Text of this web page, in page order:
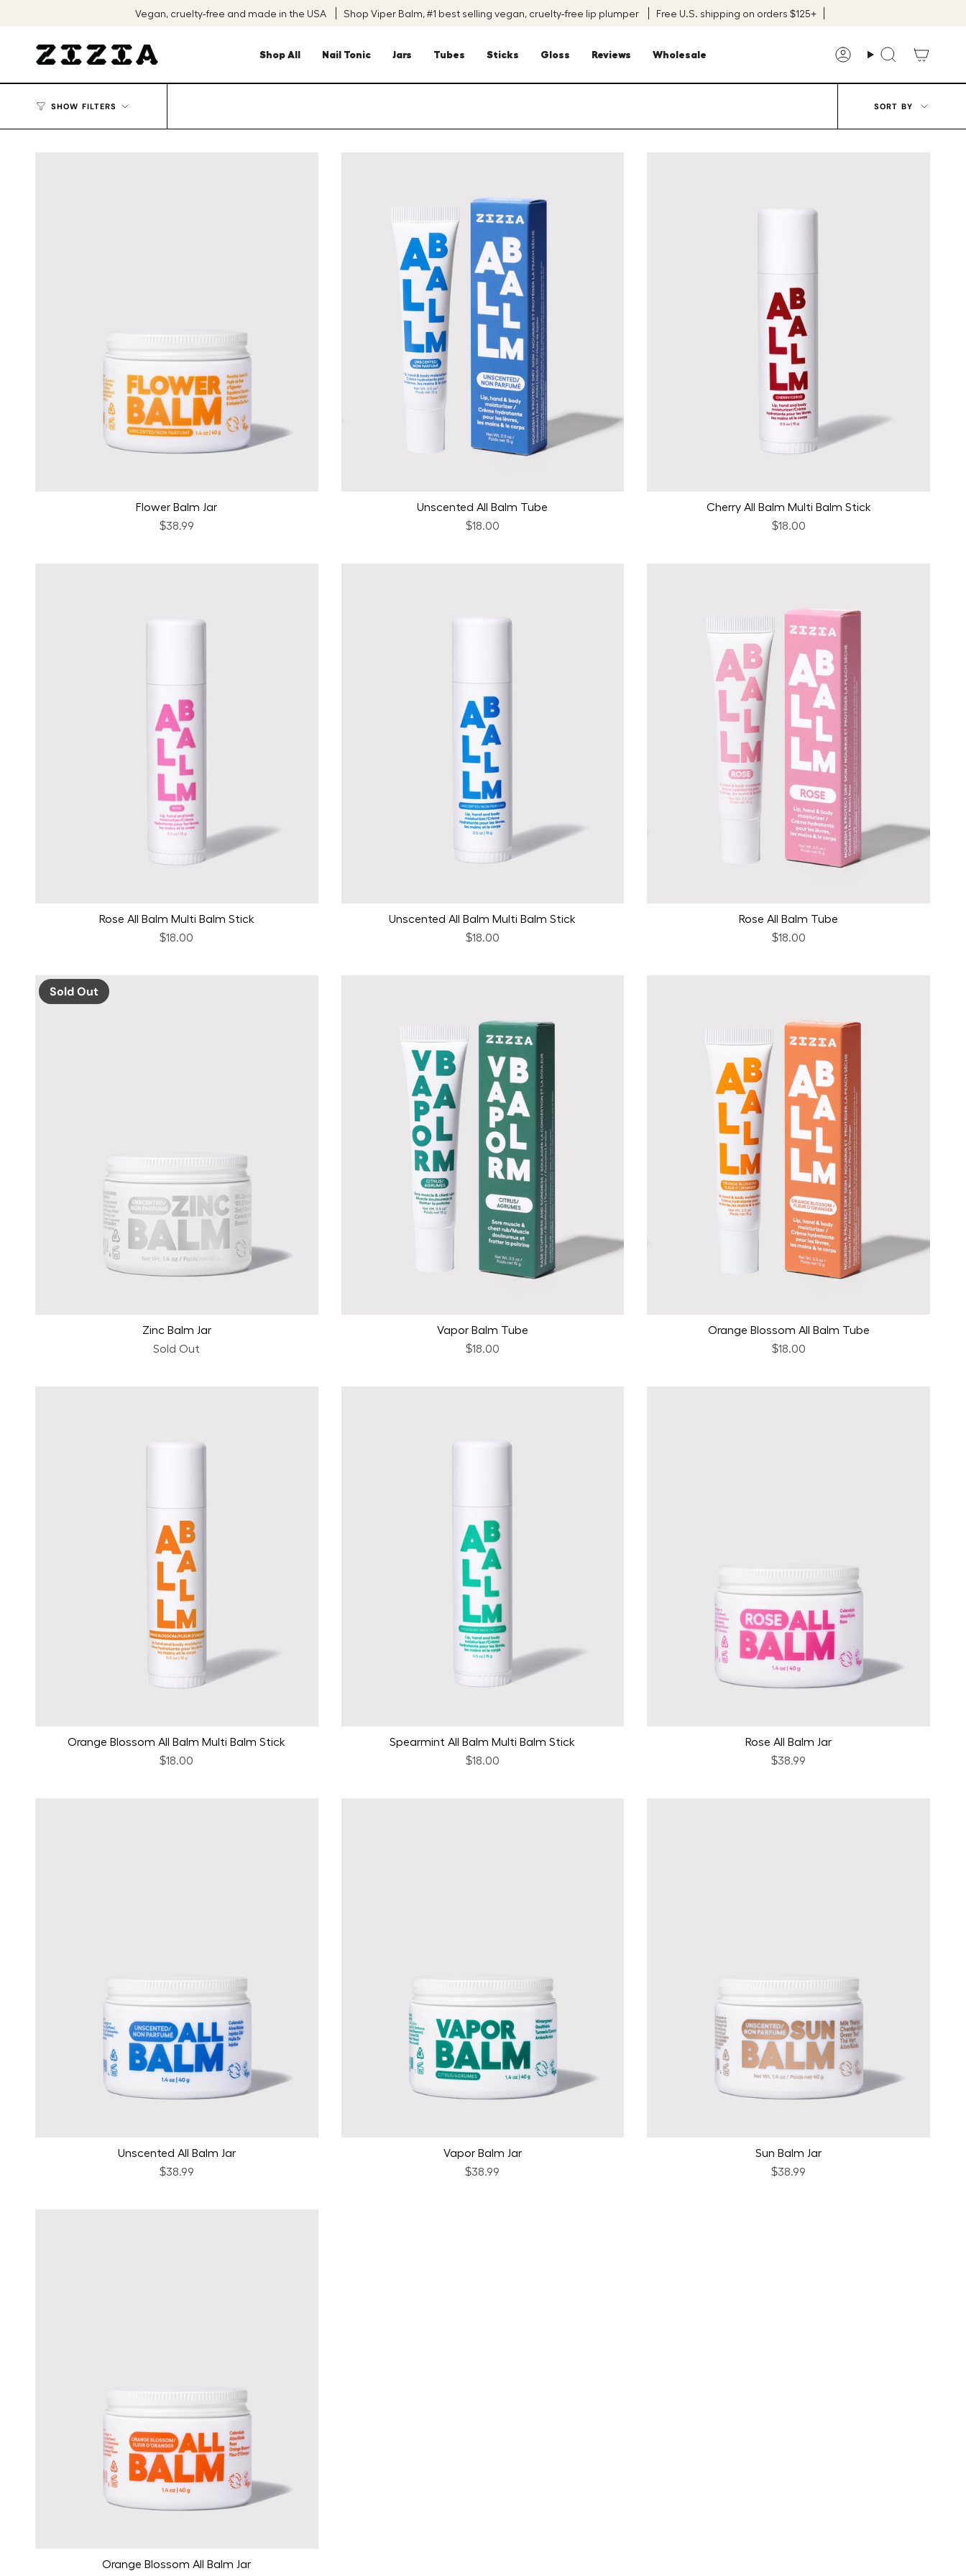
Vegan, cruelty-free and made in the USA Shop Viper Balm, #1 best selling vegan, cruelty-free lip plumper Free U.S. shipping on orders $125+
Shop All Nail Tonic Jars Tubes Sticks Gloss Reviews Wholesale AccountSearch
SHOW FILTERS
Sort
SORT BY
Flower Balm Jar
$38.99
Unscented All Balm Tube
$18.00
Cherry All Balm Multi Balm Stick
$18.00
Rose All Balm Multi Balm Stick
$18.00
Unscented All Balm Multi Balm Stick
$18.00
Rose All Balm Tube
$18.00
Sold Out
Zinc Balm Jar
Sold Out
Vapor Balm Tube
$18.00
Orange Blossom All Balm Tube
$18.00
Orange Blossom All Balm Multi Balm Stick
$18.00
Spearmint All Balm Multi Balm Stick
$18.00
Rose All Balm Jar
$38.99
Unscented All Balm Jar
$38.99
Vapor Balm Jar
$38.99
Sun Balm Jar
$38.99
Orange Blossom All Balm Jar